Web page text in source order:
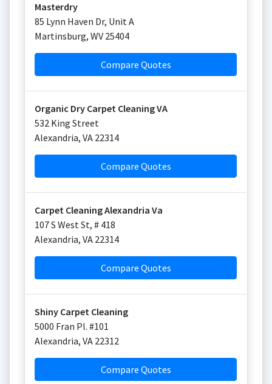
Masterdry
85 Lynn Haven Dr, Unit A
Martinsburg, WV 25404
Compare Quotes
Organic Dry Carpet Cleaning VA
532 King Street
Alexandria, VA 22314
Compare Quotes
Carpet Cleaning Alexandria Va
107 S West St, # 418
Alexandria, VA 22314
Compare Quotes
Shiny Carpet Cleaning
5000 Fran Pl. #101
Alexandria, VA 22312
Compare Quotes